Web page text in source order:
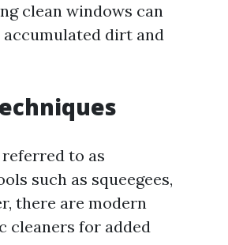
clean windows can
accumulated dirt and
to as
such as squeegees,
there are modern
cleaners for added